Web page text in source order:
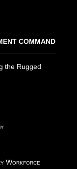
COMMAND
the Rugged
Workforce